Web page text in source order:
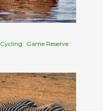
Cycling Game Reserve